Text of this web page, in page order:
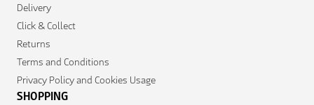
Delivery
Click & Collect
Returns
Terms and Conditions
Privacy Policy and Cookies Usage
SHOPPING